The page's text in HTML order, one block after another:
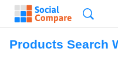
Products Search